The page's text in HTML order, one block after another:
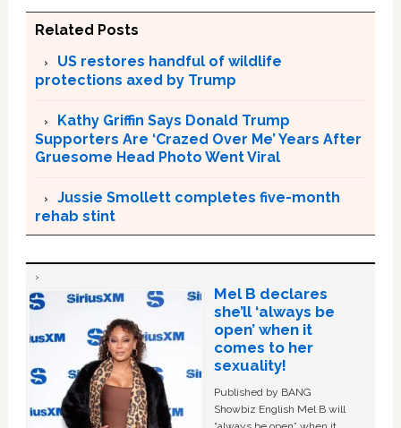
Related Posts
US restores handful of wildlife
protections axed by Trump
Kathy Griffin Says Donald Trump
Supporters Are ‘Crazed Over Me’ Years After
Gruesome Head Photo Went Viral
Jussie Smollett completes five-month
rehab stint
Mel B declares
she’ll ‘always be
open’ when it
comes to her
sexuality!
Published by BANG
Showbiz English Mel B will